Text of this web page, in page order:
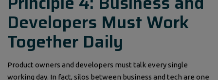
Developers Must Work
Together Daily
Product owners and developers must talk every single
working day. In fact, silos between business and tech are one